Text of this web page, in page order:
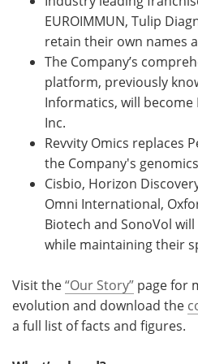
EUROIMMUN, Tulip
retain their own names
The Company’s
platform, previously
Informatics, will become
Inc.
Revvity Omics replaces
the Company's
Cisbio, Horizon
Omni International,
Biotech and SonoVol
while maintaining their
Visit the“Our Story” page for
evolution and download the
a full list of facts and figures.